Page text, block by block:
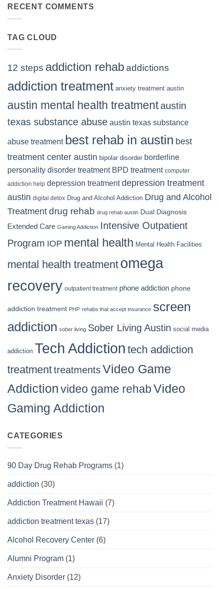
TX
Right
Trust
RECENT COMMENTS
TAG CLOUD
12 steps addiction rehabaddictions
addiction treatment anxiety treatment austin
austin mental health treatmentaustin
texas substance abuse austin texas substance
abuse treatment best rehab in austin best
treatment center austin bipolar disorder borderline
personality disorder treatment BPD treatment computer
addiction help depression treatment depression treatment
austin digital detox Drug and Alcohol Addiction Drug and Alcohol
Treatmentdrug rehab drug rehab austin Dual Diagnosis
Extended Care Gaming Addiction Intensive Outpatient
Program IOP mental health Mental Health Facilities
mental health treatment omega
recovery outpatient treatment phone addiction phone
addiction treatment PHP rehabs that accept insurance screen
addiction sober living Sober Living Austin social media
addiction Tech Addiction tech addiction
treatmenttreatmentsVideo Game
Addictionvideo game rehabVideo
Gaming Addiction
CATEGORIES
90 Day Drug Rehab Programs (1)
addiction (30)
Addiction Treatment Hawaii (7)
addiction treatment texas (17)
Alcohol Recovery Center (6)
Alumni Program (1)
Anxiety Disorder (12)